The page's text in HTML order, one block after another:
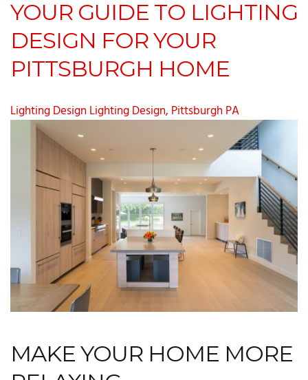
YOUR GUIDE TO LIGHTING
DESIGN FOR YOUR
PITTSBURGH HOME
Lighting Design Lighting Design, Pittsburgh PA
MAKE YOUR HOME MORE